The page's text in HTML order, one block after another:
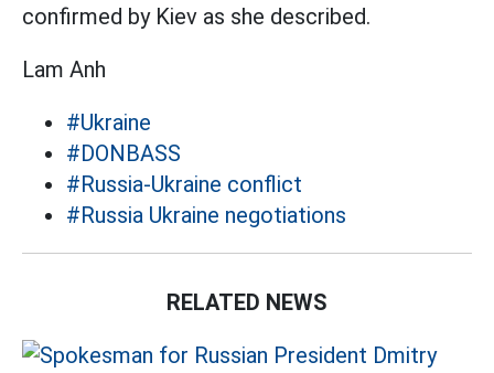
confirmed by Kiev as she described.
Lam Anh
#Ukraine
#DONBASS
#Russia-Ukraine conflict
#Russia Ukraine negotiations
RELATED NEWS